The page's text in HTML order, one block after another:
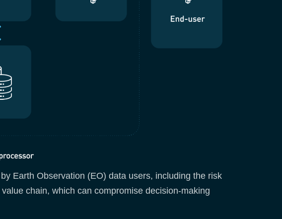
Earth Observation (EO) data users, including the risk
chain, which can compromise decision-making